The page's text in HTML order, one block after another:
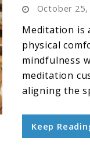
October 25,
Meditation is
physical
mindfulness
meditation
aligning the
Keep